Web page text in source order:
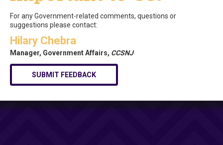
For any Government-related comments, questions or
suggestions please contact:
Hilary Chebra
Manager, Government Affairs, CCSNJ
SUBMIT FEEDBACK